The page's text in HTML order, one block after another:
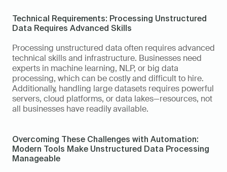
Technical Requirements: Processing Unstructured
Data Requires Advanced Skills
Processing unstructured data often requires advanced
technical skills and infrastructure. Businesses need
experts in machine learning, NLP, or big data
processing, which can be costly and difficult to hire.
Additionally, handling large datasets requires powerful
servers, cloud platforms, or data lakes—resources, not
all businesses have readily available.
Overcoming These Challenges with Automation:
Modern Tools Make Unstructured Data Processing
Manageable